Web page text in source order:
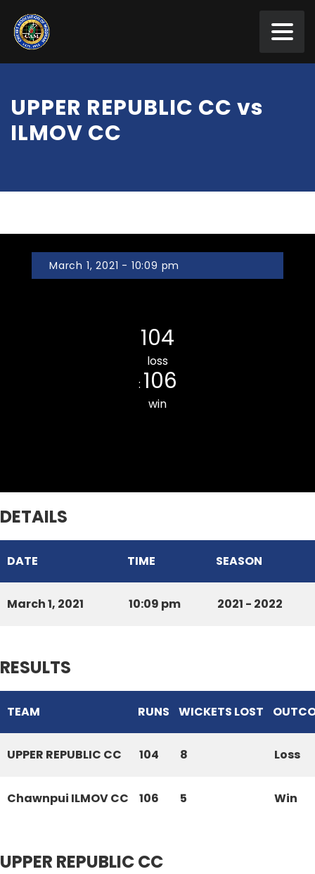
UPPER REPUBLIC CC vs
ILMOV CC
March 1, 2021 - 10:09 pm
104
loss
: 106
win
DETAILS
DATE TIME SEASON
March 1, 2021 10:09 pm 2021 - 2022
RESULTS
TEAM RUNS WICKETS LOST
UPPER REPUBLIC CC 104 8 Loss
Chawnpui ILMOV CC 106 5 Win
UPPER REPUBLIC CC